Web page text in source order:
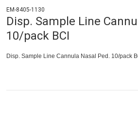
EM-8405-1130
Disp. Sample Line
10/pack BCI
Disp. Sample Line Cannula Nasal Ped. 10/pack